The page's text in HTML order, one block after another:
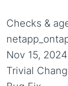
Checks &
Nov 15, 2024
Trivial